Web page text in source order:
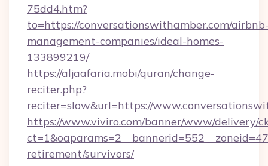
75dd4.htm?
to=https://conversationswithamber.com/
management-companies/ideal-homes-
133899219/
https://aljaafaria.mobi/quran/change-
reciter.php?
reciter=slow&url=https://
https://www.viviro.com/banner/www/delivery/
retirement/survivors/